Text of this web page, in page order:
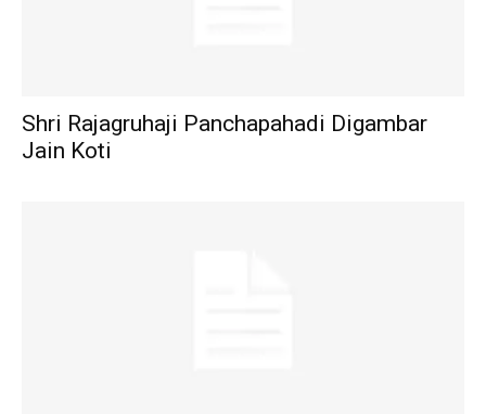
Shri Rajagruhaji Panchapahadi Digambar
Jain Koti